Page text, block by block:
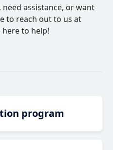
assistance, or want
to reach out to us at
here to help!
program